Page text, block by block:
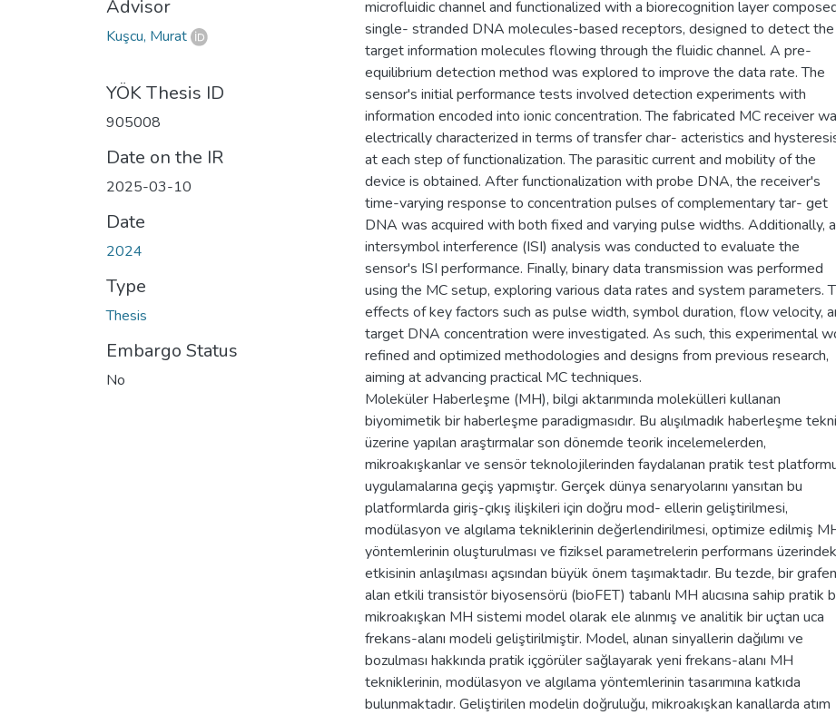
Advisor
Kuşcu, Murat
YÖK Thesis ID
905008
Date on the IR
2025-03-10
Date
2024
Type
Thesis
Embargo Status
No
microfluidic channel and functionalized with a biorecognition layer
single- stranded DNA molecules-based receptors, designed to detect the
target information molecules flowing through the fluidic channel. A pre-
equilibrium detection method was explored to improve the data rate. The
sensor's initial performance tests involved detection experiments with
information encoded into ionic concentration. The fabricated MC receiver
electrically characterized in terms of transfer char- acteristics and
at each step of functionalization. The parasitic current and mobility of the
device is obtained. After functionalization with probe DNA, the receiver's
time-varying response to concentration pulses of complementary tar- get
DNA was acquired with both fixed and varying pulse widths. Additionally,
intersymbol interference (ISI) analysis was conducted to evaluate the
sensor's ISI performance. Finally, binary data transmission was performed
using the MC setup, exploring various data rates and system parameters.
effects of key factors such as pulse width, symbol duration, flow velocity,
target DNA concentration were investigated. As such, this experimental
refined and optimized methodologies and designs from previous research,
aiming at advancing practical MC techniques.
Moleküler Haberleşme (MH), bilgi aktarımında molekülleri kullanan
biyomimetik bir haberleşme paradigmasıdır. Bu alışılmadık haberleşme
üzerine yapılan araştırmalar son dönemde teorik incelemelerden,
mikroakışkanlar ve sensör teknolojilerinden faydalanan pratik test
uygulamalarına geçiş yapmıştır. Gerçek dünya senaryolarını yansıtan bu
platformlarda giriş-çıkış ilişkileri için doğru mod- ellerin geliştirilmesi,
modülasyon ve algılama tekniklerinin değerlendirilmesi, optimize edilmiş
yöntemlerinin oluşturulması ve fiziksel parametrelerin performans
etkisinin anlaşılması açısından büyük önem taşımaktadır. Bu tezde, bir grafen
alan etkili transistör biyosensörü (bioFET) tabanlı MH alıcısına sahip pratik
mikroakışkan MH sistemi model olarak ele alınmış ve analitik bir uçtan uca
frekans-alanı modeli geliştirilmiştir. Model, alınan sinyallerin dağılımı ve
bozulması hakkında pratik içgörüler sağlayarak yeni frekans-alanı MH
tekniklerinin, modülasyon ve algılama yöntemlerinin tasarımına katkıda
bulunmaktadır. Geliştirilen modelin doğruluğu, mikroakışkan kanallarda atım